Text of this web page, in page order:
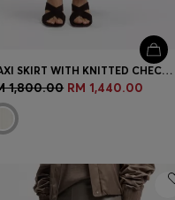
MAXI SKIRT WITH KNITTED CHECK STRUCTURE
1,800.00 RM 1,440.00